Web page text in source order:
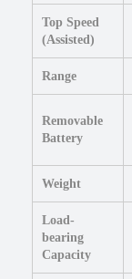
i
r
a
Top Speed
(Assisted)
Range
Removable
Battery
Weight
Load-
bearing
Capacity